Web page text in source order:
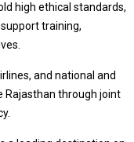
high ethical standards,
training,
and national and
Rajasthan through joint